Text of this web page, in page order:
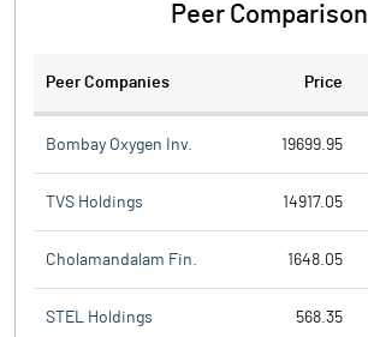
Peer Comparison
Peer Companies Price
Bombay Oxygen Inv. 19699.95
TVS Holdings 14917.05
Cholamandalam Fin. 1648.05
STEL Holdings 568.35